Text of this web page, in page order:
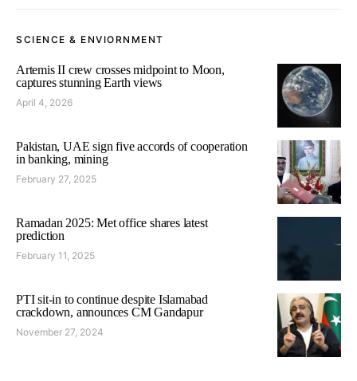
SCIENCE & ENVIORNMENT
Artemis II crew crosses midpoint to Moon,
captures stunning Earth views
April 4, 2026
Pakistan, UAE sign five accords of cooperation
in banking, mining
February 27, 2025
Ramadan 2025: Met office shares latest
prediction
February 11, 2025
PTI sit-in to continue despite Islamabad
crackdown, announces CM Gandapur
November 27, 2024